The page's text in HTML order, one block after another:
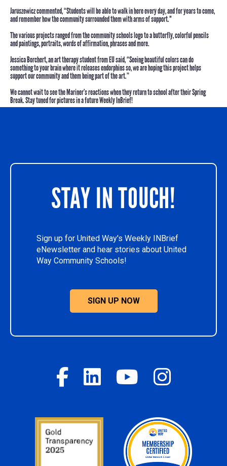
Jaruszewicz commented, “Students will be able to walk in here every day, and for years to come,
and remember how the community surrounded them with arms of support."
The various projects ranged from the community schools logo to a butterfly, colorful pencils
and paintings, portraits, words of affirmation, phrases and more.
Jessica Borchert, an art therapy student from EU said, “Seeing beautiful colors can do
something to your brain where it releases endorphins so, we are hoping this project helps
support our community and them being part of the art.”
We cannot wait to see the Mariner’s reactions when they return to school after their Spring
Break. Stay tuned for pictures in a future Weekly InBrief!
STAY IN TOUCH!
Sign up for United Way's Weekly INBrief
eNewsletter and hear stories about United
Way Community Schools!
SIGN UP NOW